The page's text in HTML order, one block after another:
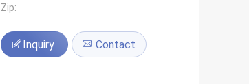
Zip:
Inquiry Contact